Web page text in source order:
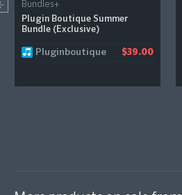
Bundles+
Plugin Boutique Summer
Bundle (Exclusive)
Pluginboutique $39.00